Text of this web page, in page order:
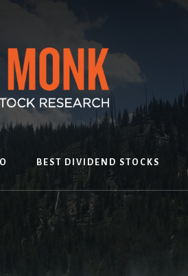
BEST DIVIDEND STOCKS